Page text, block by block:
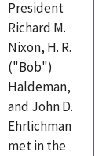
President
Richard M.
Nixon, H. R.
("Bob")
Haldeman,
and John D.
Ehrlichman
met in the